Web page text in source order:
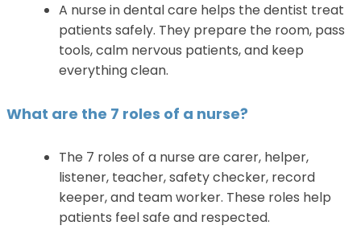
A nurse in dental care helps the dentist treat
patients safely. They prepare the room, pass
tools, calm nervous patients, and keep
everything clean.
What are the 7 roles of a nurse?
The 7 roles of a nurse are carer, helper,
listener, teacher, safety checker, record
keeper, and team worker. These roles help
patients feel safe and respected.